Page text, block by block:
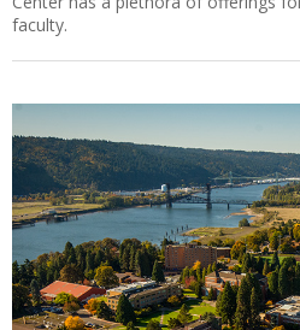
faculty.